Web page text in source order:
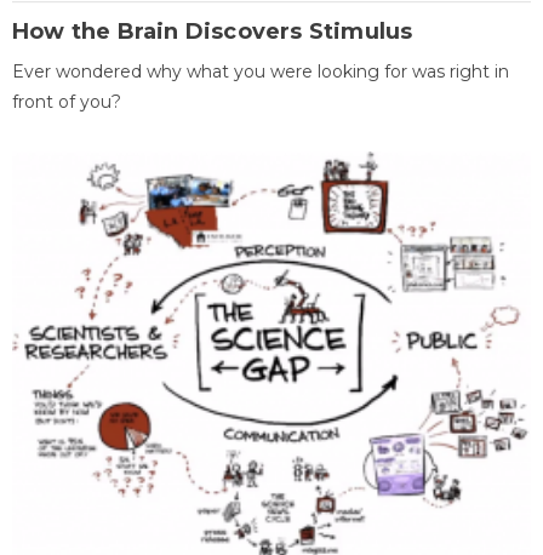
How the Brain Discovers Stimulus
Ever wondered why what you were looking for was right in
front of you?